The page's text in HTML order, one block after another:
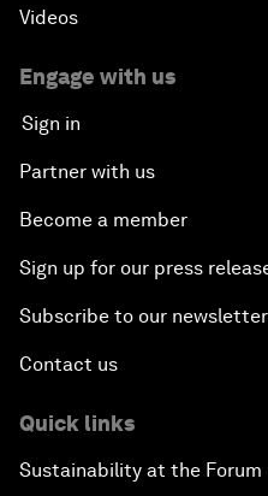
Videos
Engage with us
Sign in
Partner with us
Become a member
Sign up for our press
Subscribe to our
Contact us
Quick links
Sustainability at the Forum